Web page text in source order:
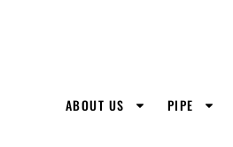
ABOUT US PIPE